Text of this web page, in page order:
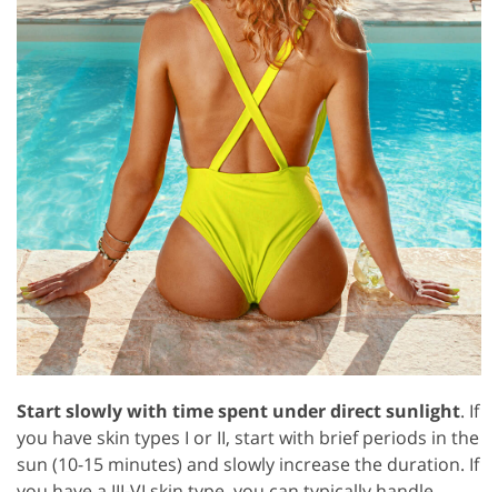
Start slowly with time spent under direct sunlight. If
you have skin types I or II, start with brief periods in the
sun (10-15 minutes) and slowly increase the duration. If